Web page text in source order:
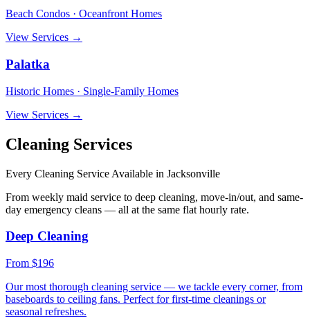
Beach Condos · Oceanfront Homes
View Services →
Palatka
Historic Homes · Single-Family Homes
View Services →
Cleaning Services
Every Cleaning Service Available in Jacksonville
From weekly maid service to deep cleaning, move-in/out, and same-
day emergency cleans — all at the same flat hourly rate.
Deep Cleaning
From $196
Our most thorough cleaning service — we tackle every corner, from
baseboards to ceiling fans. Perfect for first-time cleanings or
seasonal refreshes.